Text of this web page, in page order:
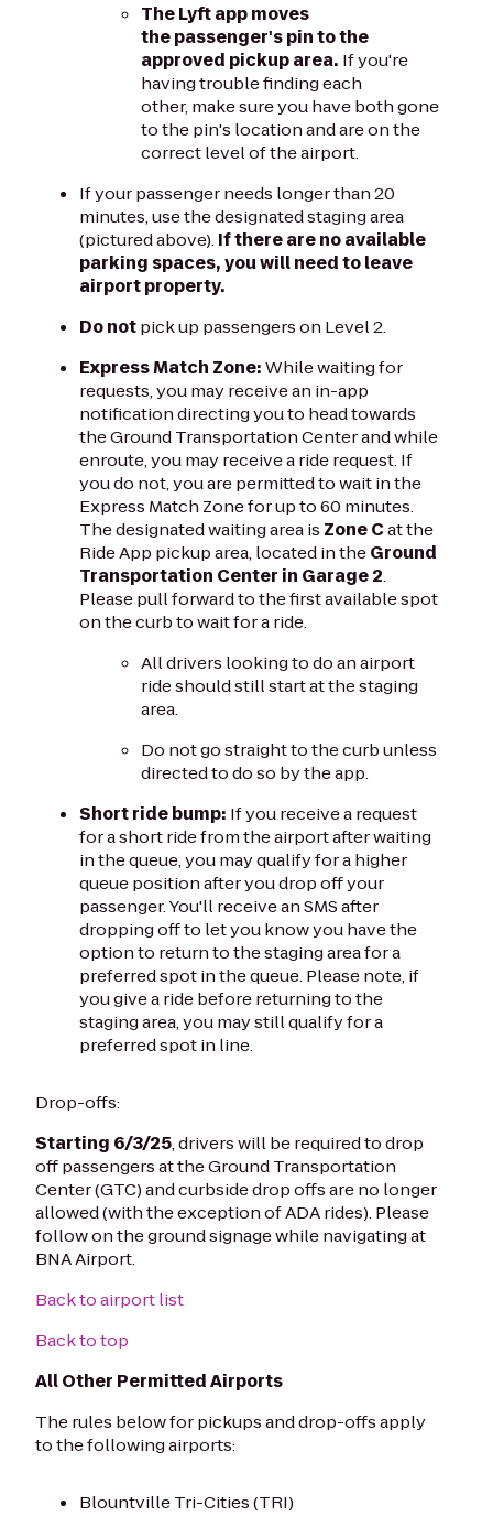
The Lyft app moves
the passenger's pin to the
approved pickup area. If you're
having trouble finding each
other, make sure you have both gone
to the pin's location and are on the
correct level of the airport.
If your passenger needs longer than 20
minutes, use the designated staging area
(pictured above).If there are no available
parking spaces, you will need to leave
airport property.
Do notpick up passengers on Level 2.
Express Match Zone:While waiting for
requests, you may receive an in-app
notification directing you to head towards
the Ground Transportation Center and while
enroute, you may receive a ride request. If
you do not, you are permitted to wait in the
Express Match Zone for up to 60 minutes.
The designated waiting area is Zone Cat the
Ride App pickup area, located in theGround
Transportation Center in Garage 2.
Please pull forward to the first available spot
on the curb to wait for a ride.
All drivers looking to do an airport
ride should still start at the staging
area.
Do not go straight to the curb unless
directed to do so by the app.
Short ride bump: If you receive a request
for a short ride from the airport after waiting
in the queue, you may qualify for a higher
queue position after you drop off your
passenger. You'll receive an SMS after
dropping off to let you know you have the
option to return to the staging area for a
preferred spot in the queue. Please note, if
you give a ride before returning to the
staging area, you may still qualify for a
preferred spot in line.
Drop-offs:
Starting 6/3/25, drivers will be required to drop
off passengers at the Ground Transportation
Center (GTC) and curbside drop offs are no longer
allowed (with the exception of ADA rides). Please
follow on the ground signage while navigating at
BNA Airport.
Back to airport list
Back to top
All Other Permitted Airports
The rules below for pickups and drop-offs apply
to the following airports:
Blountville Tri-Cities (TRI)